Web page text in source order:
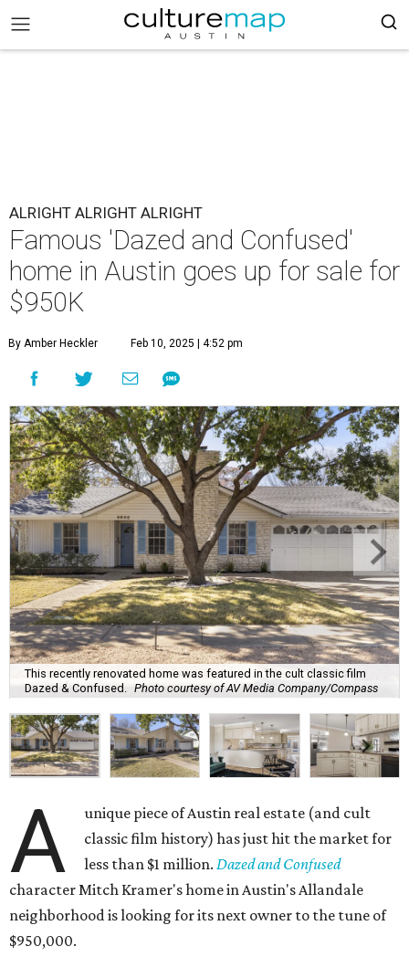
ALRIGHT ALRIGHT ALRIGHT
Famous 'Dazed and Confused'
home in Austin goes up for sale for
$950K
By Amber Heckler Feb 10, 2025 | 4:52 pm
This recently renovated home was featured in the cult classic film
Dazed & Confused.
Photo courtesy of AV Media Company/Compass
A
unique piece of Austin real estate (and cult
classic film history) has just hit the market for
less than $1 million.Dazed and Confused
character Mitch Kramer's home in Austin's Allandale
neighborhood is looking for its next owner to the tune of
$950,000.